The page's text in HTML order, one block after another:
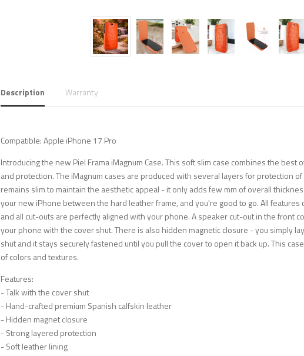
Description Warranty
Compatible: Apple iPhone 17 Pro
Introducing the new Piel Frama iMagnum Case. This soft slim case combines the best
and protection. The iMagnum cases are produced with several layers for protection
remains slim to maintain the aesthetic appeal - it only adds few mm of overall
your new iPhone between the hard leather frame, and you're good to go. All features
and all cut-outs are perfectly aligned with your phone. A speaker cut-out in the front
your phone with the cover shut. There is also hidden magnetic closure - you simply
shut and it stays securely fastened until you pull the cover to open it back up. This
of colors and textures.
Features:
- Talk with the cover shut
- Hand-crafted premium Spanish calfskin leather
- Hidden magnet closure
- Strong layered protection
- Soft leather lining